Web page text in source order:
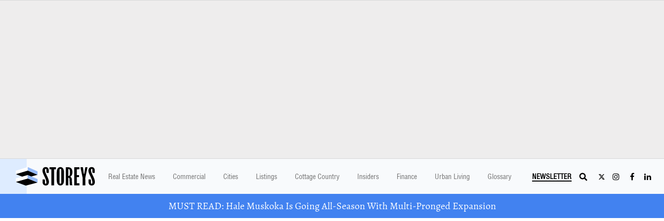
Real Estate News Commercial Cities Listings Cottage Country Insiders Finance Urban Living Glossary NEWSLETTER
MUST READ: Hale Muskoka Is Going All-Season With Multi-Pronged Expansion